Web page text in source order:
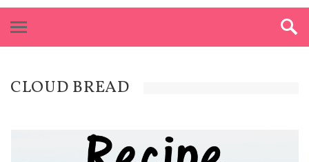
CLOUD BREAD